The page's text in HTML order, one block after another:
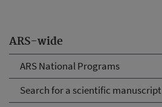
ARS-wide
ARS National Programs
Search for a scientific manuscript